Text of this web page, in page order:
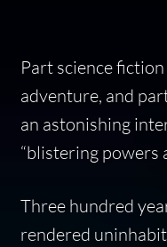
Part science
adventure, and
an astonishing
“blistering powers
Three hundred
rendered